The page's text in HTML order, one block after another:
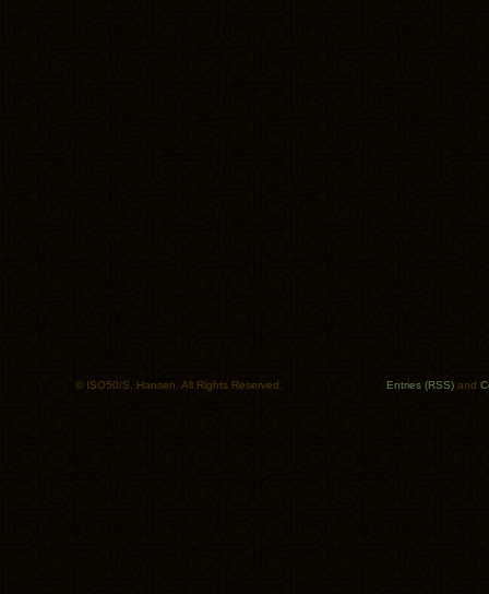
© ISO50/S. Hansen. All Rights Reserved. Entries (RSS) and